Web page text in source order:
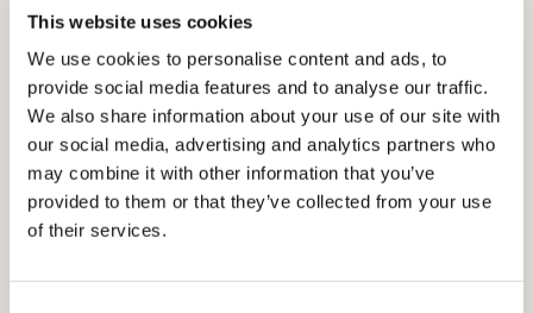
This website uses cookies
We use cookies to personalise content and ads, to
provide social media features and to analyse our traffic.
We also share information about your use of our site with
our social media, advertising and analytics partners who
may combine it with other information that you’ve
provided to them or that they’ve collected from your use
of their services.
INTEGRATIONS
Our latest generation CLM has a universal no-code
connector, an innovative technology that allows the
CLM to be connected to any other software without the
need for customised developments. We also have our
own APIs to integrate Bigle through web services.